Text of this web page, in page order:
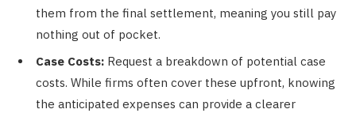
them from the final settlement, meaning you still pay
nothing out of pocket.
Case Costs: Request a breakdown of potential case
costs. While firms often cover these upfront, knowing
the anticipated expenses can provide a clearer